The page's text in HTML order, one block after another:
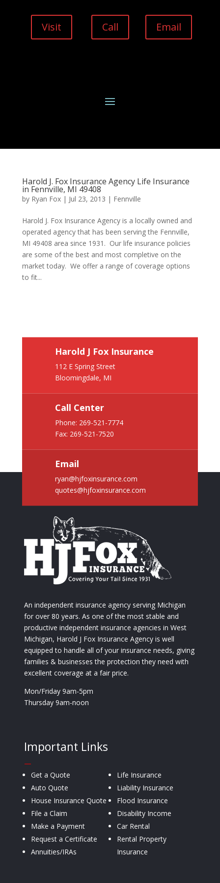
Visit Call Email
Harold J. Fox Insurance Agency Life Insurance
in Fennville, MI 49408
by Ryan Fox| Jul 23, 2013 | Fennville
Harold J. Fox Insurance Agency is a locally owned and
operated agency that has been serving the Fennville,
MI 49408 area since 1931. Our life insurance policies
are some of the best and most completive on the
market today. We offer a range of coverage options
to fit...
Harold J Fox Insurance
112 E Spring Street
Bloomingdale, MI
Call Center
Phone: 269-521-7774
Fax: 269-521-7520
Email
ryan@hjfoxinsurance.com
quotes@hjfoxinsurance.com
An independent insurance agency serving Michigan
for over 80 years. As one of the most stable and
productive independent insurance agencies in West
Michigan, Harold J Fox Insurance Agency is well
equipped to handle all of your insurance needs, giving
families & businesses the protection they need with
excellent coverage at a fair price.
Mon/Friday 9am-5pm
Thursday 9am-noon
Important Links
—
Get a Quote
Auto Quote
House Insurance Quote
File a Claim
Make a Payment
Request a Certificate
Annuities/IRAs
Life Insurance
Liability Insurance
Flood Insurance
Disability Income
Car Rental
Rental Property
Insurance